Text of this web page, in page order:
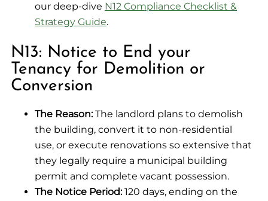
our deep-dive N12 Compliance Checklist &
Strategy Guide.
N13: Notice to End your
Tenancy for Demolition or
Conversion
The Reason:The landlord plans to demolish
the building, convert it to non-residential
use, or execute renovations so extensive that
they legally require a municipal building
permit and complete vacant possession.
The Notice Period:120 days, ending on the